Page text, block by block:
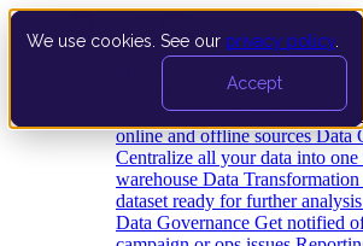
We use cookies. See our privacy policy
Accept
Data Extraction and Loading
online and offline sources Data
Centralize all your data into one
warehouse Data Transformation
dataset ready for further analysis
Data Governance Get notified